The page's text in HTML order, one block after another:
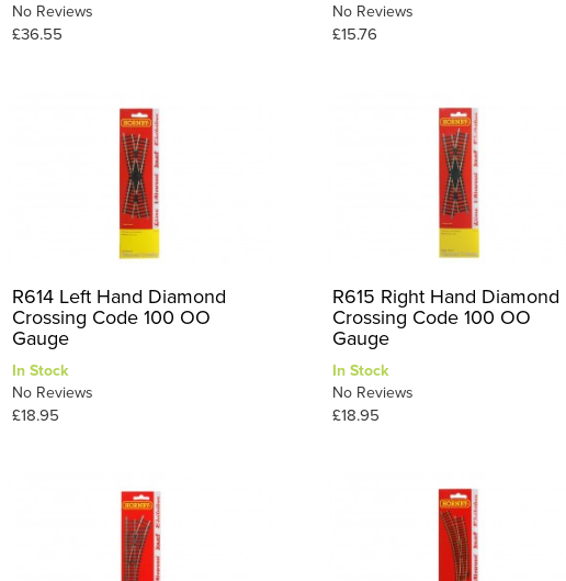
No Reviews
£36.55
No Reviews
£15.76
R614 Left Hand Diamond
Crossing Code 100 OO
Gauge
In Stock
No Reviews
£18.95
R615 Right Hand Diamond
Crossing Code 100 OO
Gauge
In Stock
No Reviews
£18.95